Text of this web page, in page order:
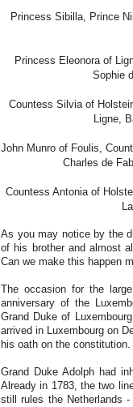
Princess Sibilla, Prince
Princess Eleonora of
Sophie
Countess Silvia of
Ligne,
John Munro of Foulis,
Charles de
Countess Antonia of
As you may notice by the
of his brother and almost
Can we make this happen
The occasion for the
anniversary of the
Grand Duke of
arrived in Luxembourg on
his oath on the constitution.
Grand Duke Adolph had
Already in 1783, the two
still rules the Netherlands